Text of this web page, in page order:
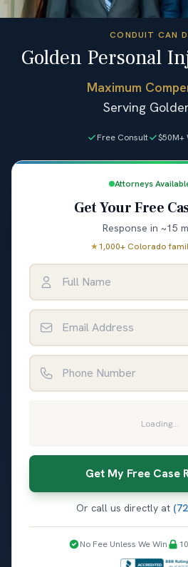
CONDUIT CAN
Golden Personal
Maximum
Serving
Free Consult $50M+
Attorneys
Get Your Free
Response in ~15
★1,000+ Colorado
Loading...
Get My Free Case
Or call us directly at
No Fee Unless We Win